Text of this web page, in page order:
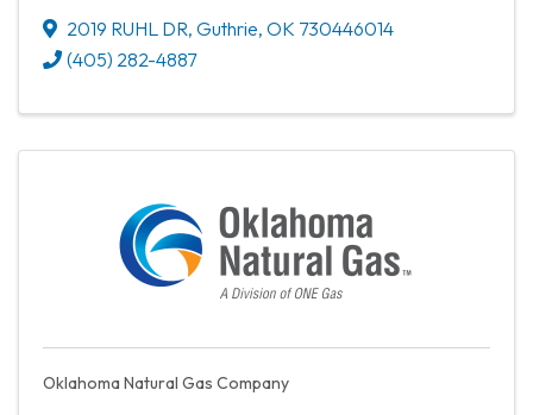
2019 RUHL DR, Guthrie, OK 730446014
(405) 282-4887
Oklahoma Natural Gas Company